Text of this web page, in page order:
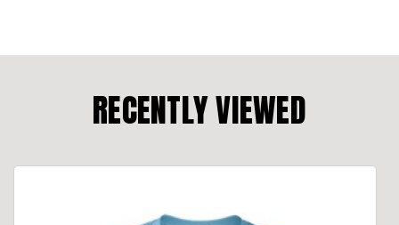
RECENTLY VIEWED